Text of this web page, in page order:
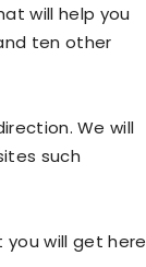
will help you
ten other
We will
such
will get here